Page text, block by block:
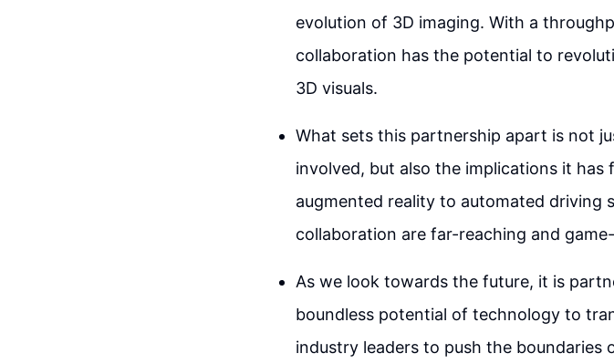
evolution of 3D imaging. With a
collaboration has the potential to
3D visuals.
What sets this partnership apart is not
involved, but also the implications it
augmented reality to automated driving
collaboration are far-reaching and
As we look towards the future, it is
boundless potential of technology to
industry leaders to push the boundaries